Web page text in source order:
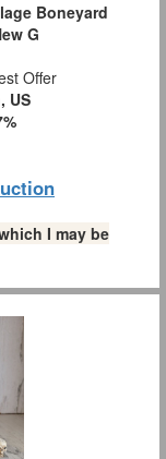
Boneyard
G
Offer
US
I may be